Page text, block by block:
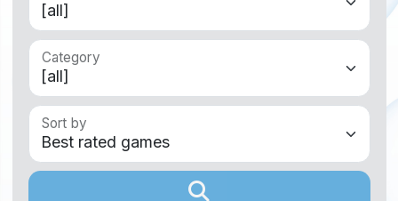
Category
Sort by